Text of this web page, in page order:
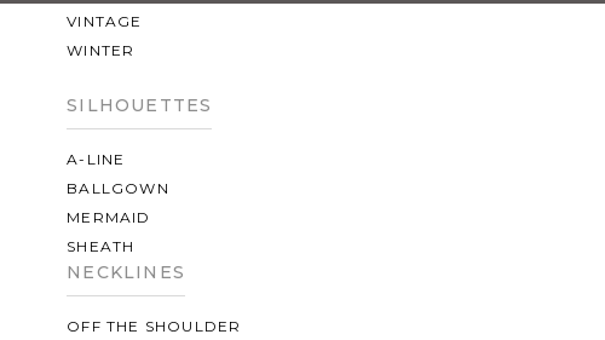
VINTAGE
WINTER
SILHOUETTES
A-LINE
BALLGOWN
MERMAID
SHEATH
NECKLINES
OFF THE SHOULDER